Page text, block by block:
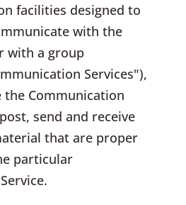
facilities designed to
with the
with a group
Services"),
the Communication
send and receive
that are proper
particular